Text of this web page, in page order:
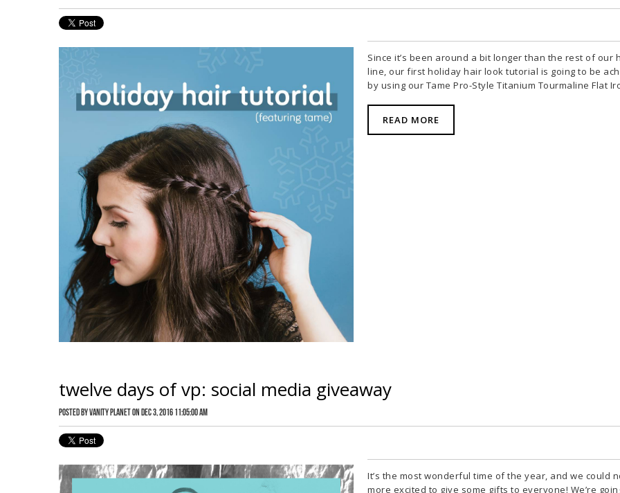
Since it’s been around a bit longer than the rest of our
line, our first holiday hair look tutorial is going to be
by using our Tame Pro-Style Titanium Tourmaline Flat
READ MORE
twelve days of vp: social media giveaway
Posted byVanity Planeton Dec 3, 2016 11:05:00 AM
It’s the most wonderful time of the year, and we could
more excited to give some gifts to everyone! We’re